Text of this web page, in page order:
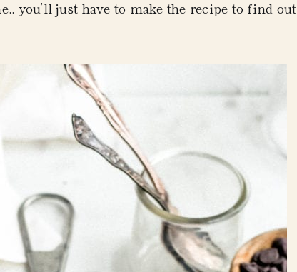
you’ll just have to make the recipe to find out